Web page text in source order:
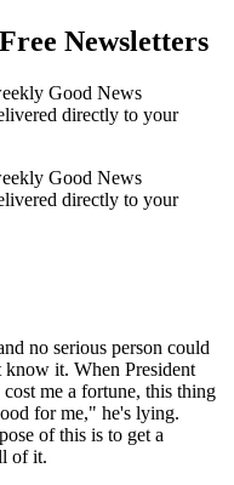
Newsletters
Good News
directly to your
Good News
directly to your
no serious person could
know it. When President
me a fortune, this thing
for me," he's lying.
of this is to get a
of it.